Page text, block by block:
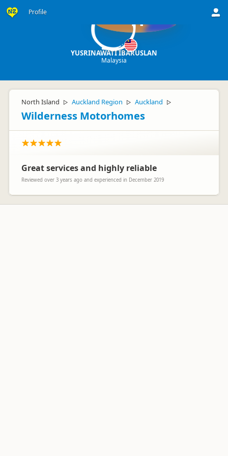
Profile YI
YUSRINAWATI IBARUSLAN
Malaysia
North Island ▷ Auckland Region ▷ Auckland ▷
Wilderness Motorhomes
Great services and highly reliable
Reviewed over 3 years ago and experienced in December 2019